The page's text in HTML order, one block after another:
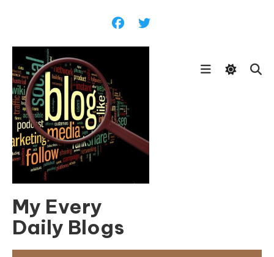
My Every
Daily Blogs